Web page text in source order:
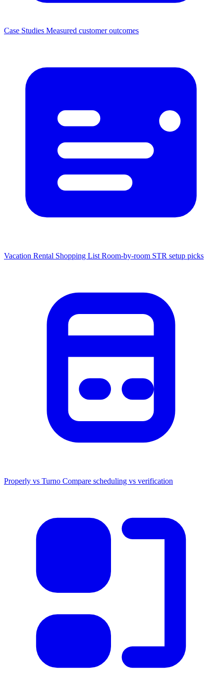
Case Studies Measured customer outcomes
Vacation Rental Shopping List Room-by-room STR setup picks
Properly vs Turno Compare scheduling vs verification